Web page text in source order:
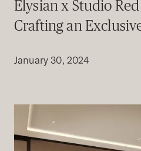
Elysian x Studio
Crafting an
January 30, 2024